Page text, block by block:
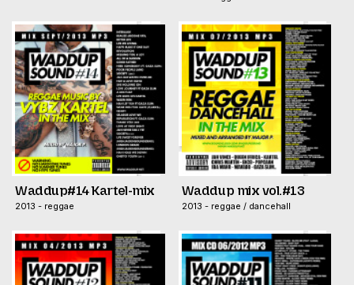
Waddup#14 Kartel-mix
2013 - reggae
Waddup mix vol.#13
2013 - reggae / dancehall